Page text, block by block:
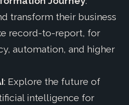
transform their business
record-to-report, for
automation, and higher
: Explore the future of
intelligence for